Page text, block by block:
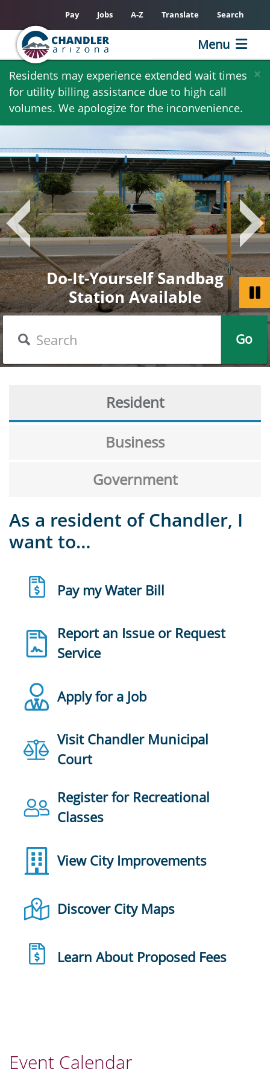
Skip
main
content
×
Residents may experience extended wait times
for utility billing assistance due to high call
volumes. We apologize for the inconvenience.
Pay Jobs A-Z Translate Search
Menu
Welcome to the City of
Chandler
Do-It-Yourself Sandbag
Station Available
Chandler Celebrates
America 250
Get a Passport
Search
Go
Resident
Business
Government
As a resident of Chandler, I
want to…
Pay my Water Bill
Report an Issue or Request
Service
Apply for a Job
Visit Chandler Municipal
Court
Register for Recreational
Classes
View City Improvements
Discover City Maps
Learn About Proposed Fees
Event Calendar